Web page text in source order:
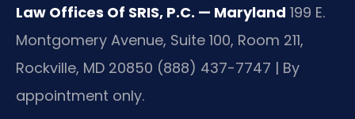
Law Offices Of SRIS, P.C. — Maryland 199 E.
Montgomery Avenue, Suite 100, Room 211,
Rockville, MD 20850 (888) 437-7747 | By
appointment only.